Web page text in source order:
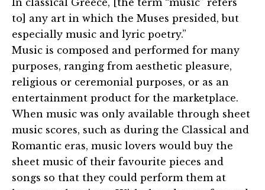
to] any art in which the Muses presided, but
especially music and lyric poetry.”
Music is composed and performed for many
purposes, ranging from aesthetic pleasure,
religious or ceremonial purposes, or as an
entertainment product for the marketplace.
When music was only available through sheet
music scores, such as during the Classical and
Romantic eras, music lovers would buy the
sheet music of their favourite pieces and
songs so that they could perform them at